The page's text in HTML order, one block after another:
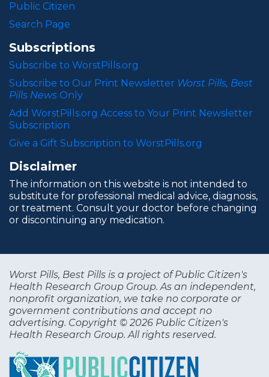
Public Citizen
Search Page
Subscriptions
Subscribe to WorstPills.org
Subscribe to Our Print Newsletter Worst Pills, Best
Pills News Only
Add WorstPills.org Access to Your Print Newsletter
Subscription
Give a Gift Subscription to WorstPills.org
Disclaimer
The information on this website is not intended to
substitute for professional medical advice, diagnosis,
or treatment. Consult your doctor before changing
or discontinuing any medication.
Worst Pills, Best Pills is a project of Public Citizen's
Health Research Group Group. As an independent,
nonprofit organization, we take no corporate or
government contributions and accept no
advertising. Copyright © 2026 Public Citizen's
Health Research Group. All rights reserved.